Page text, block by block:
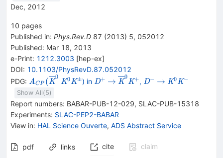
Dec, 2012
10 pages
Published in: Phys.Rev.D 87 (2013) 5, 052012
Published: Mar 18, 2013
e-Print: 1212.3003 [hep-ex]
DOI: 10.1103/PhysRevD.87.052012
PDG: \mathit A_{CP}
({{\overline{\mathit
K}}^{0}}
ACP (K
0 {{\mathit
{{\mathit
K}^{\pm}}
K0K±) in {{\mathit
D+ \rightarrow
→ {{\overline{\mathit
K}^{+}}
K
0
K+, {{\mathit
D− \rightarrow
→ {{\mathit
{{\mathit
K}^{-}}
K0K−
Show All(5)
Report numbers: BABAR-PUB-12-029, SLAC-PUB-15318
Experiments: SLAC-PEP2-BABAR
View in: HAL Science Ouverte, ADS Abstract Service
pdf links cite
claim